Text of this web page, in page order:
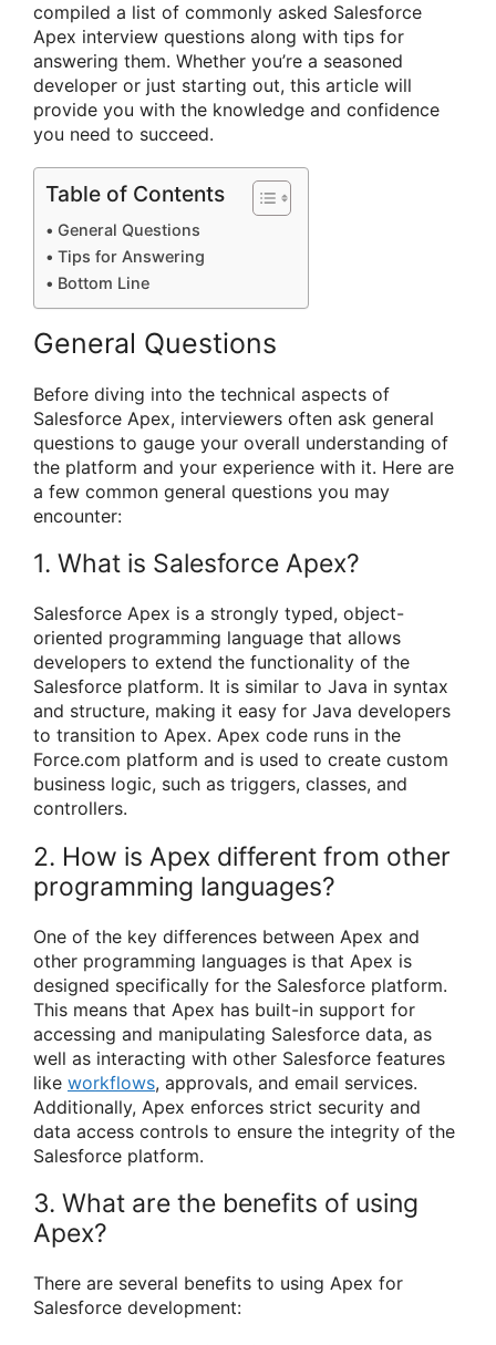
compiled a list of commonly asked Salesforce
Apex interview questions along with tips for
answering them. Whether you’re a seasoned
developer or just starting out, this article will
provide you with the knowledge and confidence
you need to succeed.
Table of Contents
General Questions
Tips for Answering
Bottom Line
General Questions
Before diving into the technical aspects of
Salesforce Apex, interviewers often ask general
questions to gauge your overall understanding of
the platform and your experience with it. Here are
a few common general questions you may
encounter:
1. What is Salesforce Apex?
Salesforce Apex is a strongly typed, object-
oriented programming language that allows
developers to extend the functionality of the
Salesforce platform. It is similar to Java in syntax
and structure, making it easy for Java developers
to transition to Apex. Apex code runs in the
Force.com platform and is used to create custom
business logic, such as triggers, classes, and
controllers.
2. How is Apex different from other
programming languages?
One of the key differences between Apex and
other programming languages is that Apex is
designed specifically for the Salesforce platform.
This means that Apex has built-in support for
accessing and manipulating Salesforce data, as
well as interacting with other Salesforce features
like workflows, approvals, and email services.
Additionally, Apex enforces strict security and
data access controls to ensure the integrity of the
Salesforce platform.
3. What are the benefits of using
Apex?
There are several benefits to using Apex for
Salesforce development: